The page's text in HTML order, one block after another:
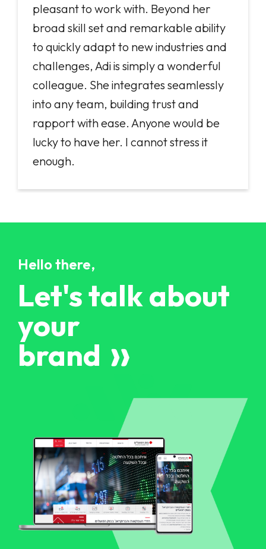
pleasant to work with. Beyond her
broad skill set and remarkable ability
to quickly adapt to new industries and
challenges, Adi is simply a wonderful
colleague. She integrates seamlessly
into any team, building trust and
rapport with ease. Anyone would be
lucky to have her. I cannot stress it
enough.
Hello there,
Let's talk about
your
brand